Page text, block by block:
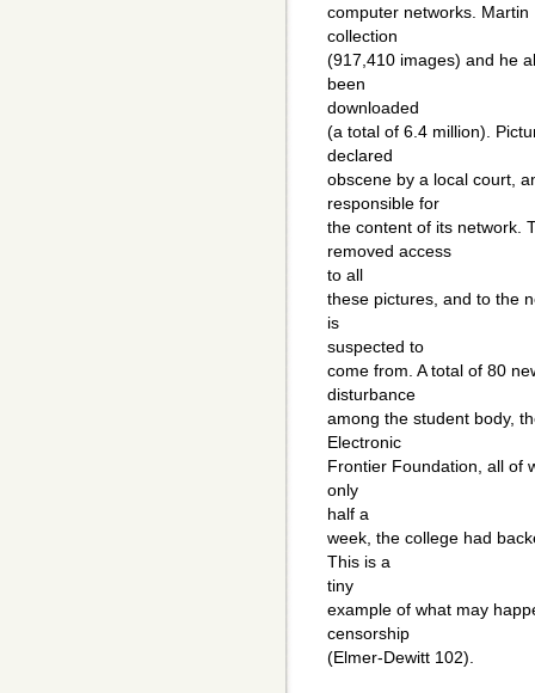
computer networks.
collection
(917,410 images) and he
been
downloaded
(a total of 6.4 million).
declared
obscene by a local court,
responsible for
the content of its network.
removed access
to all
these pictures, and to the
is
suspected to
come from. A total of 80
disturbance
among the student body,
Electronic
Frontier Foundation, all of
only
half a
week, the college had
This is a
tiny
example of what may
censorship
(Elmer-Dewitt 102).